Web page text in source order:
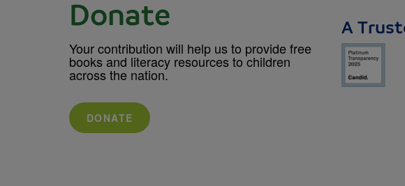
Donate
Your contribution will help us to provide free
books and literacy resources to children
across the nation.
DONATE
A